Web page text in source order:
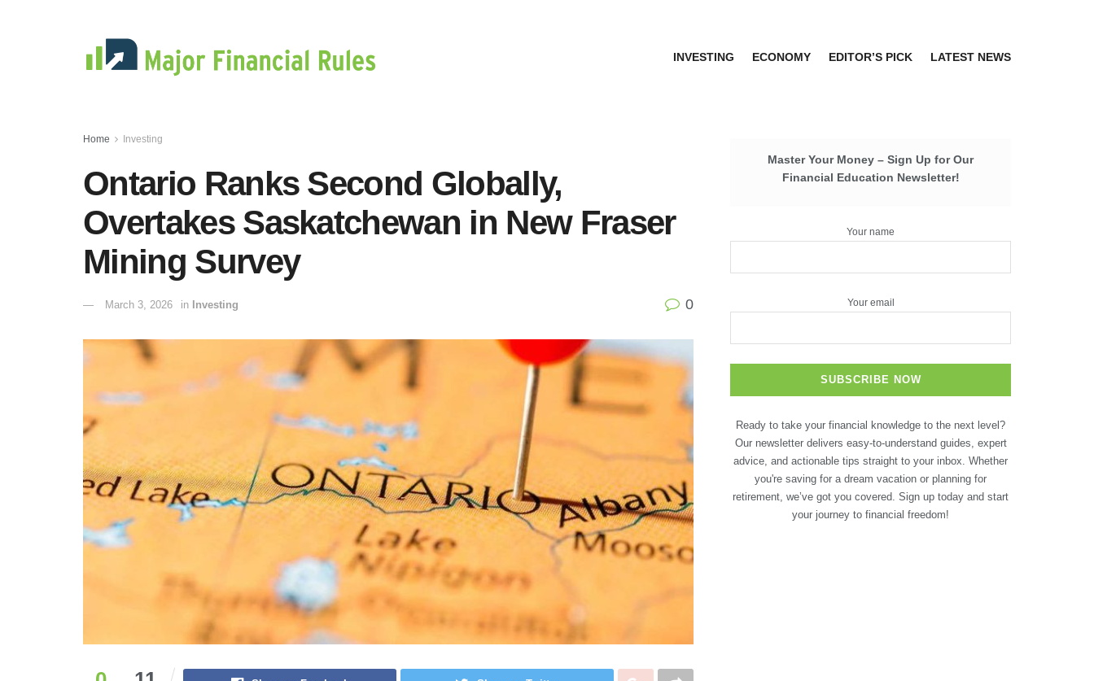
INVESTING ECONOMY EDITOR’S PICK LATEST NEWS
Home Investing
Ontario Ranks Second Globally,
Overtakes Saskatchewan in New Fraser
Mining Survey
March 3, 2026 in Investing 0
Master Your Money – Sign Up for Our
Financial Education Newsletter!
Your name
Your email
Ready to take your financial knowledge to the next level?
Our newsletter delivers easy-to-understand guides, expert
advice, and actionable tips straight to your inbox. Whether
you're saving for a dream vacation or planning for
retirement, we’ve got you covered. Sign up today and start
your journey to financial freedom!